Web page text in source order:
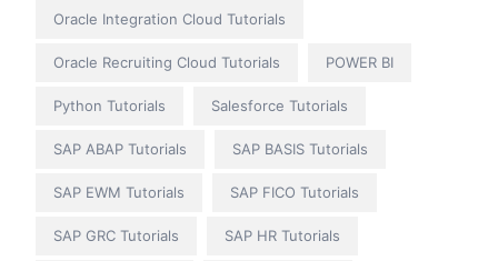
Oracle Integration Cloud Tutorials
Oracle Recruiting Cloud Tutorials POWER BI
Python Tutorials Salesforce Tutorials
SAP ABAP Tutorials SAP BASIS Tutorials
SAP EWM Tutorials SAP FICO Tutorials
SAP GRC Tutorials SAP HR Tutorials